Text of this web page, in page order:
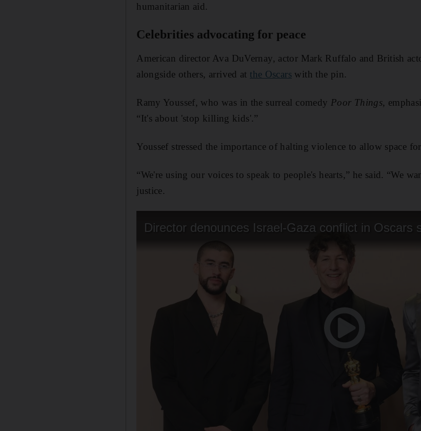
humanitarian aid.
Celebrities advocating for peace
American director Ava DuVernay, actor Mark Ruffalo and British
alongside others, arrived at the Oscarswith the pin.
Ramy Youssef, who was in the surreal comedy Poor Things,
“It's about 'stop killing kids'.”
Youssef stressed the importance of halting violence to allow space
“We're using our voices to speak to people's hearts,” he said. “We
justice.